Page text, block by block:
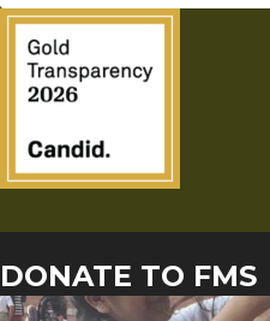
DONATE TO FMS